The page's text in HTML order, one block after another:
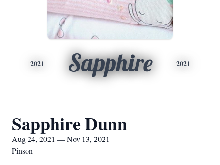
2021 Sapphire 2021
Sapphire Dunn
Aug 24, 2021 — Nov 13, 2021
Pinson